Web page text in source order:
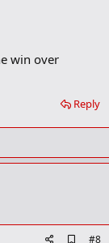
win over
Reply
#8